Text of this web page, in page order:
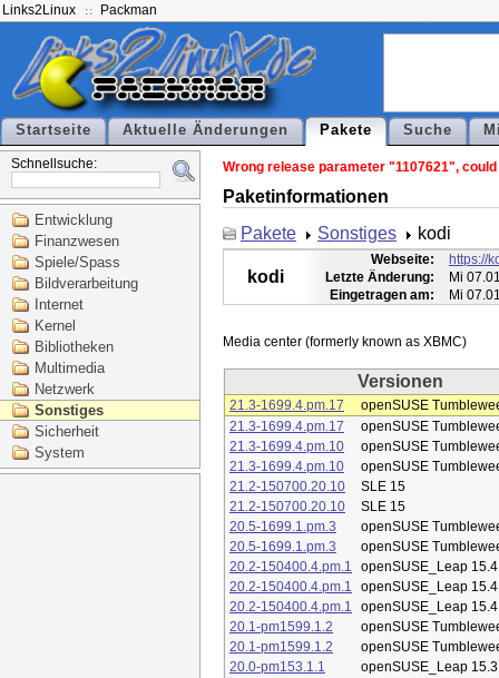
Links2Linux Packman
Startseite Aktuelle Änderungen Pakete Suche
Schnellsuche:
Entwicklung
Finanzwesen
Spiele/Spass
Bildverarbeitung
Internet
Kernel
Bibliotheken
Multimedia
Netzwerk
Sonstiges
Sicherheit
System
Wrong release parameter "1107621",
Paketinformationen
Pakete
Sonstiges kodi
kodi
Webseite:
https://
Letzte Änderung:
Mi
Eingetragen am:
Mi
Versionen
21.3-1699.4.pm.17
openSUSE
21.3-1699.4.pm.17
openSUSE
21.3-1699.4.pm.10
openSUSE
21.3-1699.4.pm.10
openSUSE
21.2-150700.20.10
SLE 15
21.2-150700.20.10
SLE 15
20.5-1699.1.pm.3
openSUSE
20.5-1699.1.pm.3
openSUSE
20.2-150400.4.pm.1
openSUSE_Leap 15.4
20.2-150400.4.pm.1
openSUSE_Leap 15.4
20.2-150400.4.pm.1
openSUSE_Leap 15.4
20.1-pm1599.1.2
openSUSE
20.1-pm1599.1.2
openSUSE
20.0-pm153.1.1
openSUSE_Leap 15.3